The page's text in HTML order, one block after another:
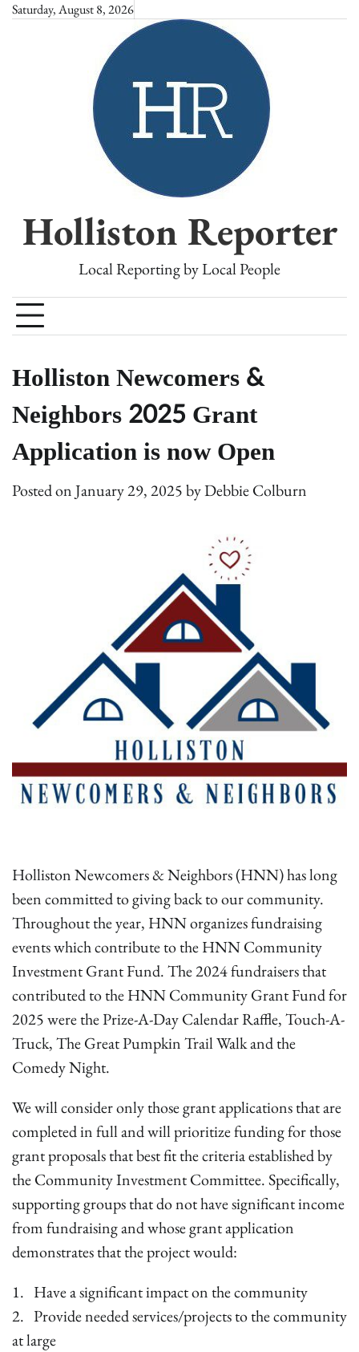
SkipSaturday, August 8, 2026
Holliston Reporter
Local Reporting by Local People
Holliston Newcomers &
Neighbors 2025 Grant
Application is now Open
Posted onJanuary 29, 2025byDebbie Colburn
Holliston Newcomers & Neighbors (HNN) has long
been committed to giving back to our community.
Throughout the year, HNN organizes fundraising
events which contribute to the HNN Community
Investment Grant Fund. The 2024 fundraisers that
contributed to the HNN Community Grant Fund for
2025 were the Prize-A-Day Calendar Raffle, Touch-A-
Truck, The Great Pumpkin Trail Walk and the
Comedy Night.
We will consider only those grant applications that are
completed in full and will prioritize funding for those
grant proposals that best fit the criteria established by
the Community Investment Committee. Specifically,
supporting groups that do not have significant income
from fundraising and whose grant application
demonstrates that the project would:
1. Have a significant impact on the community
2. Provide needed services/projects to the community
at large